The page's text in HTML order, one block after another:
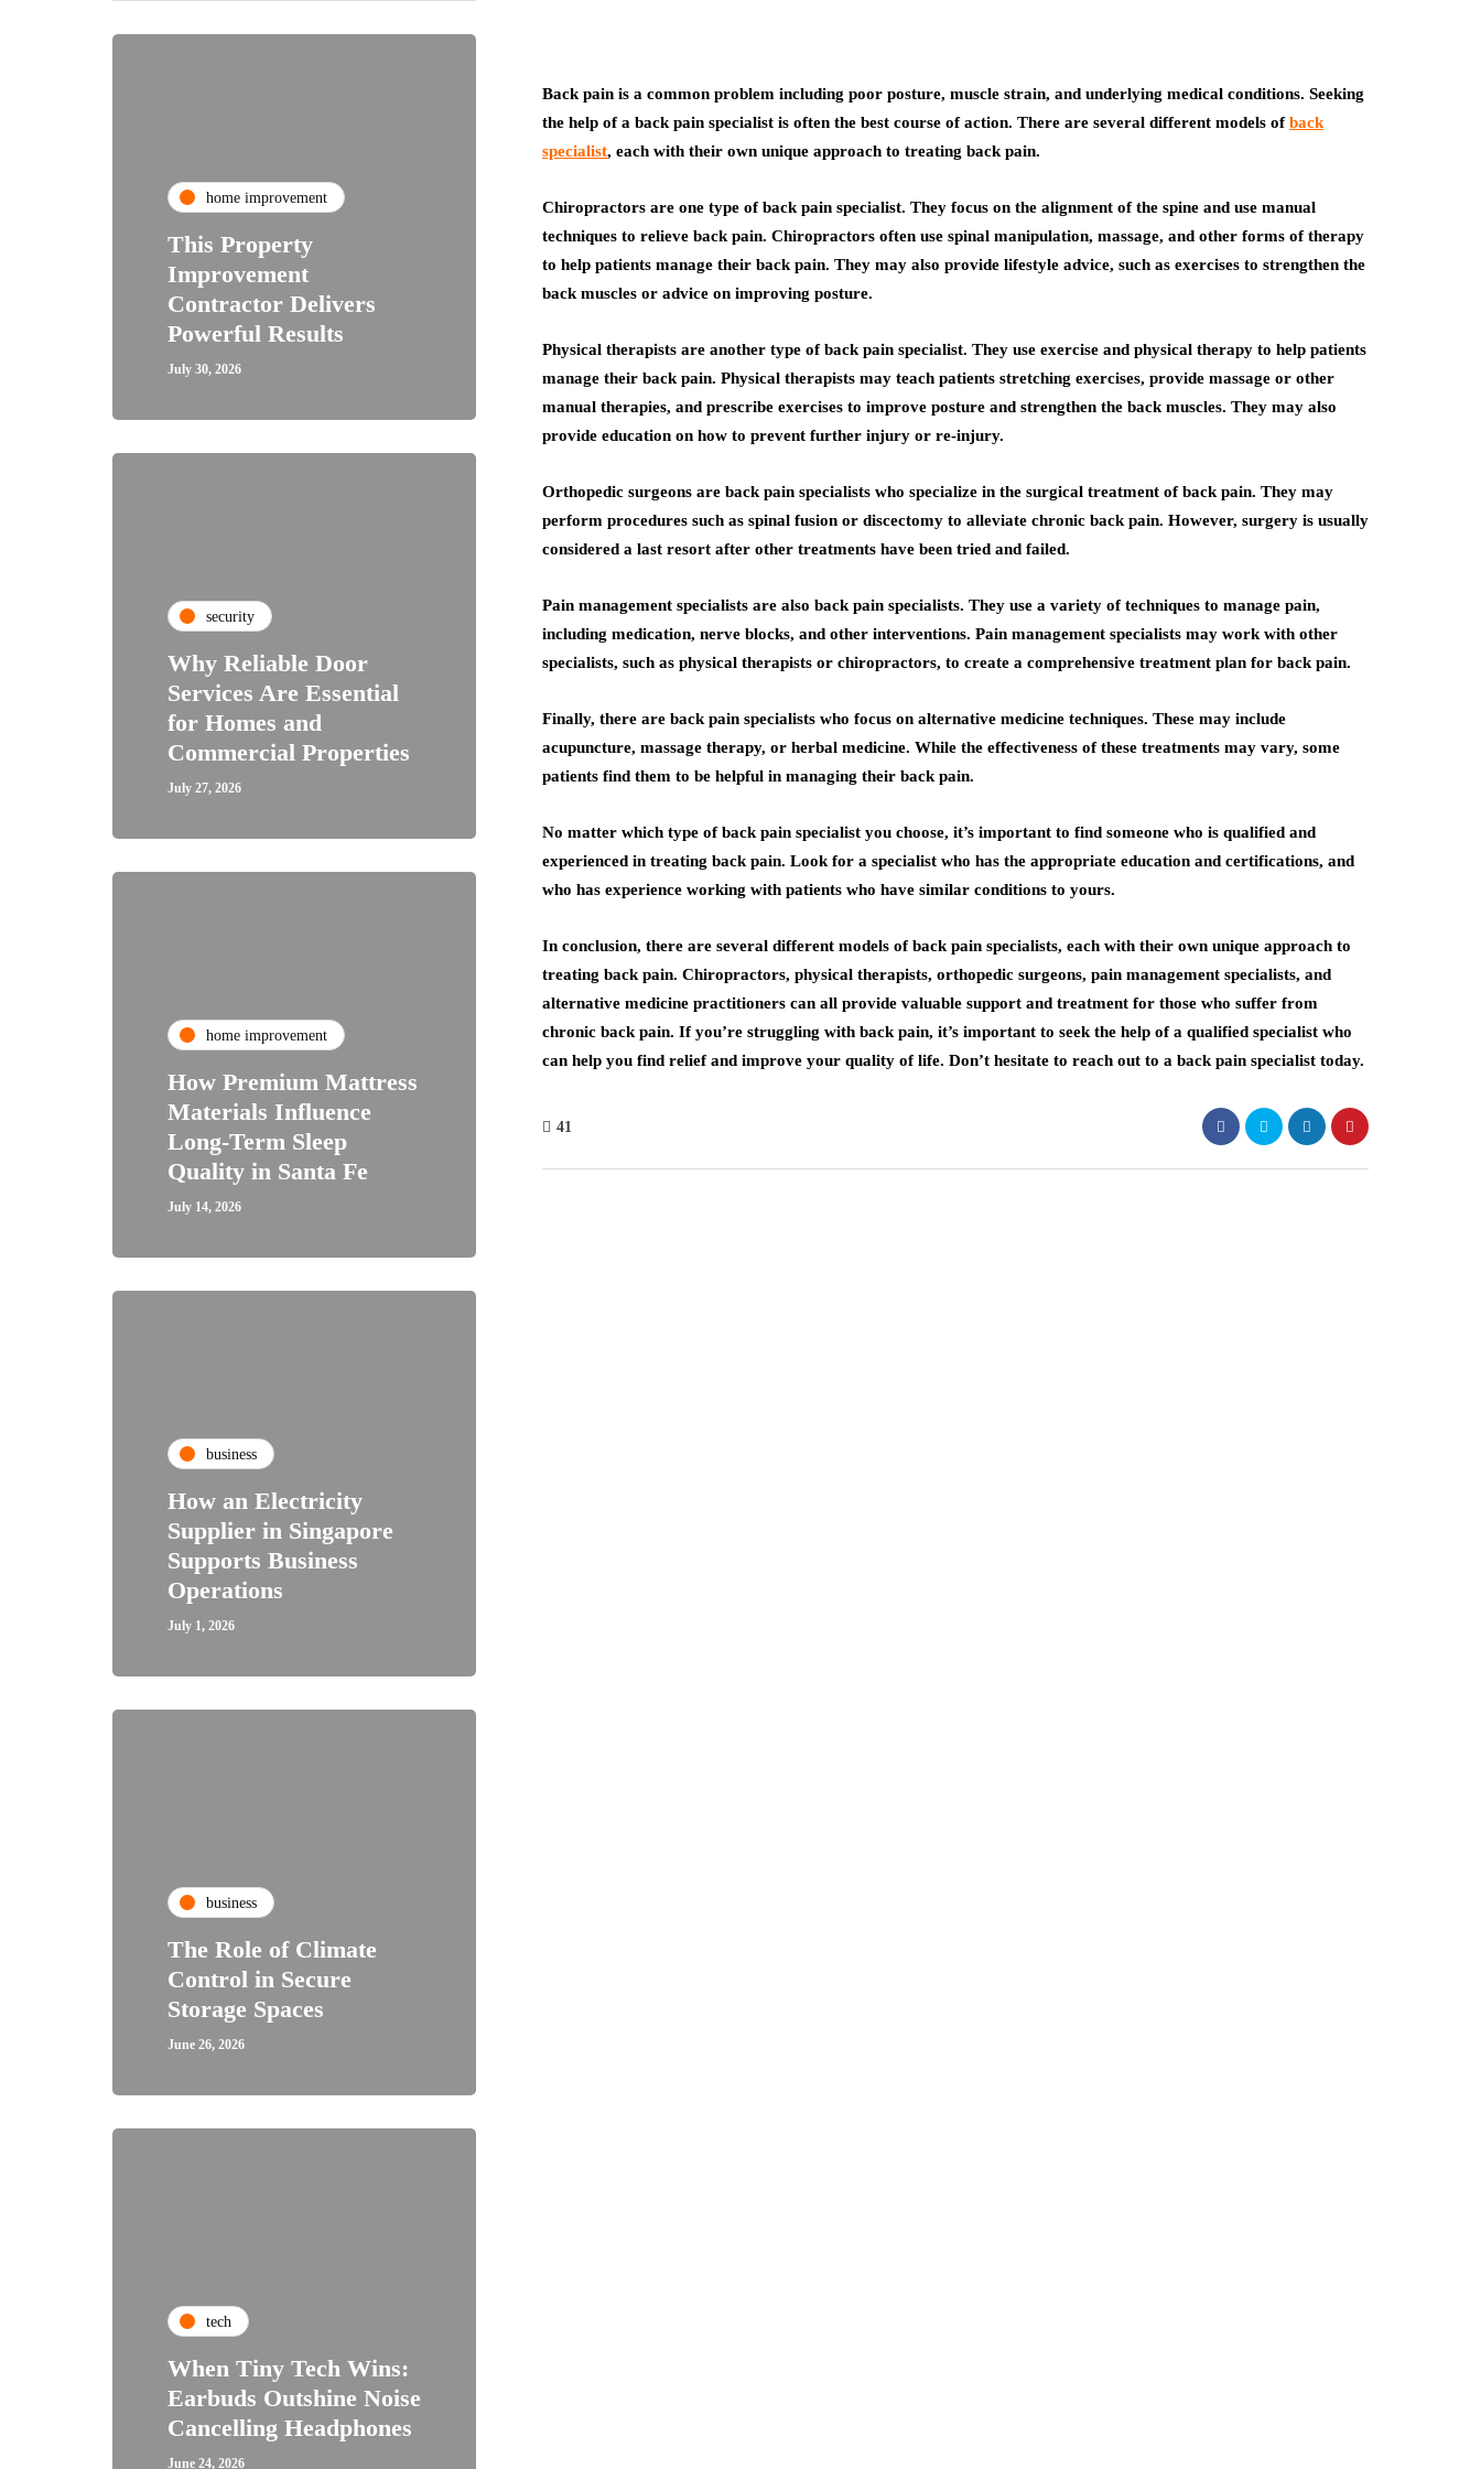
home improvement
This Property
Improvement
Contractor Delivers
Powerful Results
July 30, 2026
security
Why Reliable Door
Services Are Essential
for Homes and
Commercial Properties
July 27, 2026
home improvement
How Premium Mattress
Materials Influence
Long-Term Sleep
Quality in Santa Fe
July 14, 2026
business
How an Electricity
Supplier in Singapore
Supports Business
Operations
July 1, 2026
business
The Role of Climate
Control in Secure
Storage Spaces
June 26, 2026
tech
When Tiny Tech Wins:
Earbuds Outshine Noise
Cancelling Headphones
June 24, 2026
Back pain is a common problem including poor posture, muscle strain, and underlying medical conditions. Seeking
the help of a back pain specialist is often the best course of action. There are several different models ofback
specialist, each with their own unique approach to treating back pain.
Chiropractors are one type of back pain specialist. They focus on the alignment of the spine and use manual
techniques to relieve back pain. Chiropractors often use spinal manipulation, massage, and other forms of therapy
to help patients manage their back pain. They may also provide lifestyle advice, such as exercises to strengthen the
back muscles or advice on improving posture.
Physical therapists are another type of back pain specialist. They use exercise and physical therapy to help patients
manage their back pain. Physical therapists may teach patients stretching exercises, provide massage or other
manual therapies, and prescribe exercises to improve posture and strengthen the back muscles. They may also
provide education on how to prevent further injury or re-injury.
Orthopedic surgeons are back pain specialists who specialize in the surgical treatment of back pain. They may
perform procedures such as spinal fusion or discectomy to alleviate chronic back pain. However, surgery is usually
considered a last resort after other treatments have been tried and failed.
Pain management specialists are also back pain specialists. They use a variety of techniques to manage pain,
including medication, nerve blocks, and other interventions. Pain management specialists may work with other
specialists, such as physical therapists or chiropractors, to create a comprehensive treatment plan for back pain.
Finally, there are back pain specialists who focus on alternative medicine techniques. These may include
acupuncture, massage therapy, or herbal medicine. While the effectiveness of these treatments may vary, some
patients find them to be helpful in managing their back pain.
No matter which type of back pain specialist you choose, it’s important to find someone who is qualified and
experienced in treating back pain. Look for a specialist who has the appropriate education and certifications, and
who has experience working with patients who have similar conditions to yours.
In conclusion, there are several different models of back pain specialists, each with their own unique approach to
treating back pain. Chiropractors, physical therapists, orthopedic surgeons, pain management specialists, and
alternative medicine practitioners can all provide valuable support and treatment for those who suffer from
chronic back pain. If you’re struggling with back pain, it’s important to seek the help of a qualified specialist who
can help you find relief and improve your quality of life. Don’t hesitate to reach out to a back pain specialist today.
41